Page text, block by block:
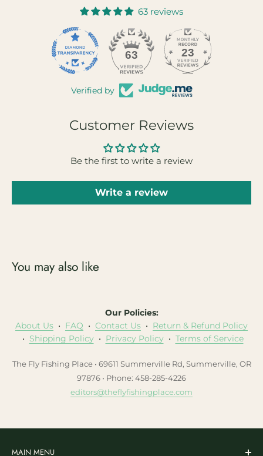
63 reviews
63 23
Verified by
Customer Reviews
Be the first to write a review
Write a review
You may also like
Our Policies:
About Us • FAQ • Contact Us • Return & Refund Policy
• Shipping Policy• Privacy Policy• Terms of Service
The Fly Fishing Place • 69611 Summerville Rd, Summerville, OR
97876 • Phone: 458-285-4226
editors@theflyfishingplace.com
MAIN MENU